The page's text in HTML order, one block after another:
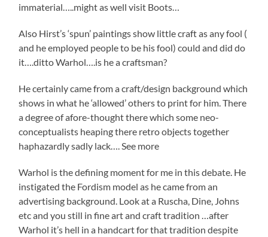
immaterial…..might as well visit Boots…
Also Hirst’s ‘spun’ paintings show little craft as any fool (
and he employed people to be his fool) could and did do
it….ditto Warhol….is he a craftsman?
He certainly came from a craft/design background which
shows in what he ‘allowed’ others to print for him. There
a degree of afore-thought there which some neo-
conceptualists heaping there retro objects together
haphazardly sadly lack…. See more
Warhol is the defining moment for me in this debate. He
instigated the Fordism model as he came from an
advertising background. Look at a Ruscha, Dine, Johns
etc and you still in fine art and craft tradition …after
Warhol it’s hell in a handcart for that tradition despite